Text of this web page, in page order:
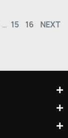
… 15 16 NEXT